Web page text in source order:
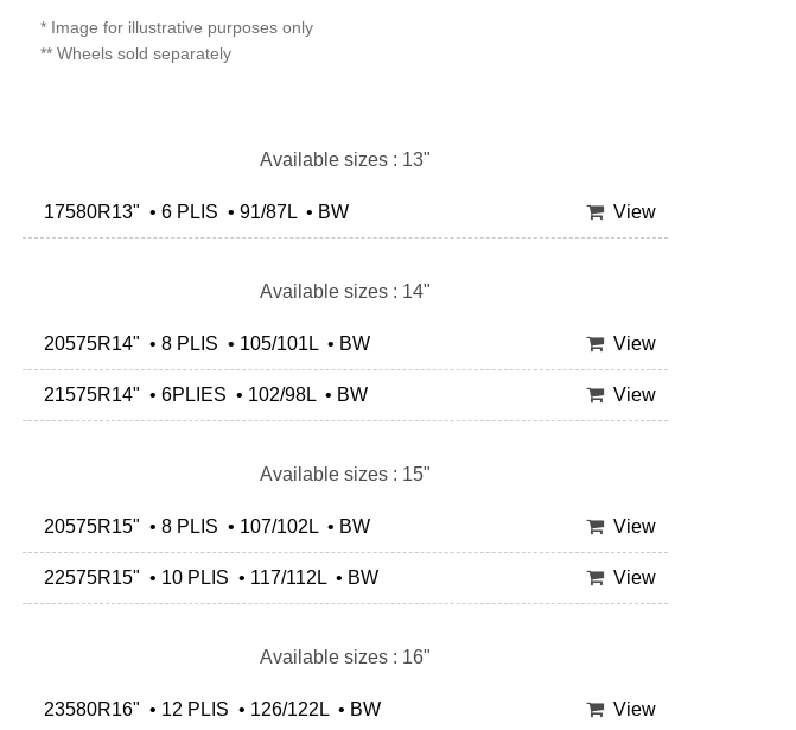
* Image for illustrative purposes only
** Wheels sold separately
Available sizes : 13"
17580R13" • 6 PLIS • 91/87L • BW View
Available sizes : 14"
20575R14" • 8 PLIS • 105/101L • BW View
21575R14" • 6PLIES • 102/98L • BW View
Available sizes : 15"
20575R15" • 8 PLIS • 107/102L • BW View
22575R15" • 10 PLIS • 117/112L • BW View
Available sizes : 16"
23580R16" • 12 PLIS • 126/122L • BW View